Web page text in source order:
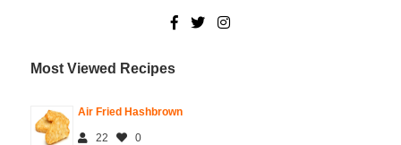
Most Viewed Recipes
Air Fried Hashbrown
22 0